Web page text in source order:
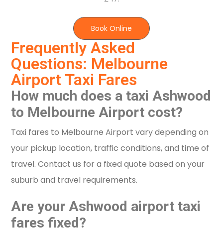
Frequently Asked
Questions: Melbourne
Airport Taxi Fares
How much does a taxi Ashwood
to Melbourne Airport cost?
Taxi fares to Melbourne Airport vary depending on
your pickup location, traffic conditions, and time of
travel. Contact us for a fixed quote based on your
suburb and travel requirements.
Are your Ashwood airport taxi
fares fixed?
Book Online